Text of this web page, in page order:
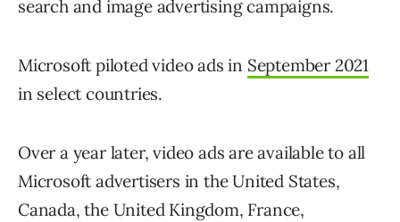
search and image advertising campaigns.
Microsoft piloted video ads in September 2021
in select countries.
Over a year later, video ads are available to all
Microsoft advertisers in the United States,
Canada, the United Kingdom, France,